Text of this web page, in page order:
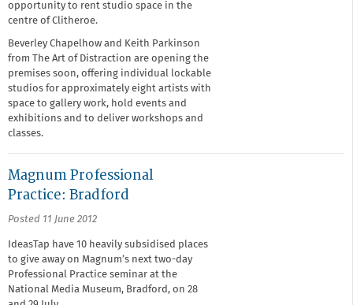
opportunity to rent studio space in the
centre of Clitheroe.
Beverley Chapelhow and Keith Parkinson
from The Art of Distraction are opening the
premises soon, offering individual lockable
studios for approximately eight artists with
space to gallery work, hold events and
exhibitions and to deliver workshops and
classes.
Magnum Professional
Practice: Bradford
Posted 11 June 2012
IdeasTap have 10 heavily subsidised places
to give away on Magnum’s next two-day
Professional Practice seminar at the
National Media Museum, Bradford, on 28